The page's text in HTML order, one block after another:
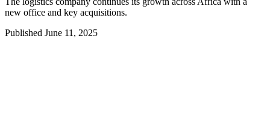
new office and key acquisitions.
Published June 11, 2025